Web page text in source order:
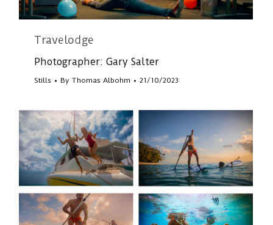
Travelodge
Photographer: Gary Salter
Stills By Thomas Albohm 21/10/2023